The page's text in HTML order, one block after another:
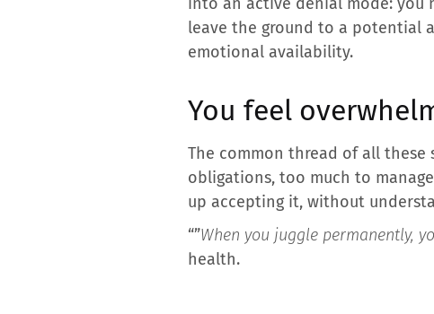
leave the ground to a potential
emotional availability.
You feel
The common thread of all these
obligations, too much to
up accepting it, without
“”When you juggle permanently,
health.